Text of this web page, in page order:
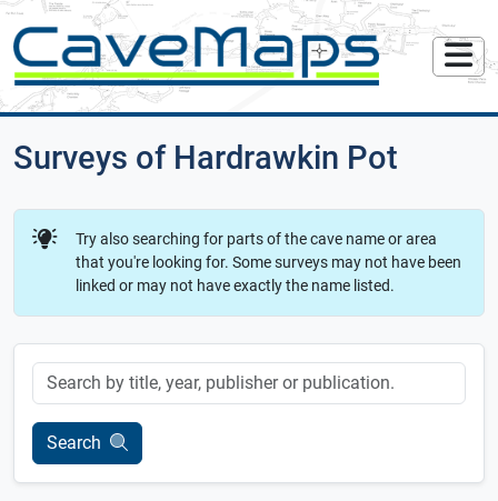
Surveys of Hardrawkin Pot
Try also searching for parts of the cave name or area
that you're looking for. Some surveys may not have been
linked or may not have exactly the name listed.
Keyword
Search